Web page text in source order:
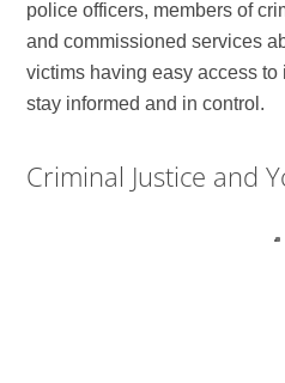
police officers, members of
and commissioned services
victims having easy access
stay informed and in control.
Criminal Justice and